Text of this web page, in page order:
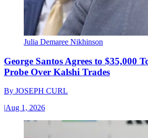
Julia Demaree Nikhinson
George Santos Agrees to $35,000
Probe Over Kalshi Trades
By JOSEPH CURL
|Aug 1, 2026